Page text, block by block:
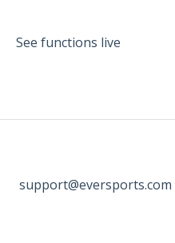
See functions live
support@eversports.com